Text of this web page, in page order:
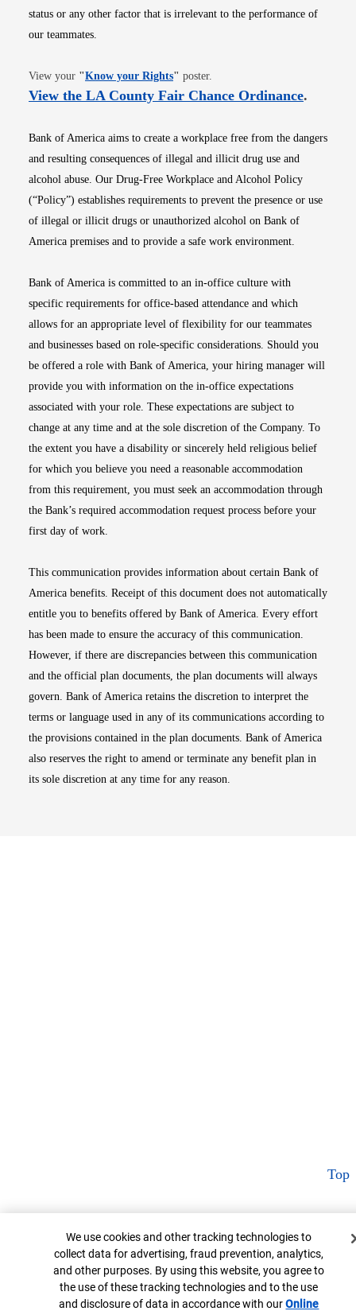
status or any other factor that is irrelevant to the performance of
our teammates.
View your "Know your RightsOpens in new window
" poster.
View the LA County Fair Chance OrdinanceOpens
.
Bank of America aims to create a workplace free from the dangers
and resulting consequences of illegal and illicit drug use and
alcohol abuse. Our Drug-Free Workplace and Alcohol Policy
(“Policy”) establishes requirements to prevent the presence or use
of illegal or illicit drugs or unauthorized alcohol on Bank of
America premises and to provide a safe work environment.
Bank of America is committed to an in-office culture with
specific requirements for office-based attendance and which
allows for an appropriate level of flexibility for our teammates
and businesses based on role-specific considerations. Should you
be offered a role with Bank of America, your hiring manager will
provide you with information on the in-office expectations
associated with your role. These expectations are subject to
change at any time and at the sole discretion of the Company. To
the extent you have a disability or sincerely held religious belief
for which you believe you need a reasonable accommodation
from this requirement, you must seek an accommodation through
the Bank’s required accommodation request process before your
first day of work.
This communication provides information about certain Bank of
America benefits. Receipt of this document does not automatically
entitle you to benefits offered by Bank of America. Every effort
has been made to ensure the accuracy of this communication.
However, if there are discrepancies between this communication
and the official plan documents, the plan documents will always
govern. Bank of America retains the discretion to interpret the
terms or language used in any of its communications according to
the provisions contained in the plan documents. Bank of America
also reserves the right to amend or terminate any benefit plan in
its sole discretion at any time for any reason.
Top
Cookie Banner
We use cookies and other tracking technologies to
collect data for advertising, fraud prevention, analytics,
and other purposes. By using this website, you agree to
the use of these tracking technologies and to the use
and disclosure of data in accordance with ourOnline